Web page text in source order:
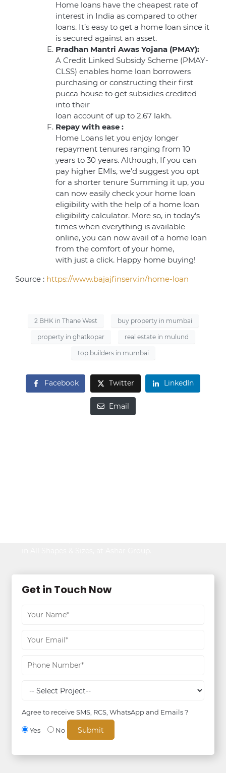
Home loans have the cheapest rate of
interest in India as compared to other
loans. It’s easy to get a home loan since it
is secured against an asset.
Pradhan Mantri Awas Yojana (PMAY):
A Credit Linked Subsidy Scheme (PMAY-
CLSS) enables home loan borrowers
purchasing or constructing their first
pucca house to get subsidies credited
into their
loan account of up to 2.67 lakh.
Repay with ease :
Home Loans let you enjoy longer
repayment tenures ranging from 10
years to 30 years. Although, If you can
pay higher EMIs, we’d suggest you opt
for a shorter tenure Summing it up, you
can now easily check your home loan
eligibility with the help of a home loan
eligibility calculator. More so, in today’s
times when everything is available
online, you can now avail of a home loan
from the comfort of your home,
with just a click. Happy home buying!
Source : https://www.bajajfinserv.in/home-loan
2 BHK in Thane West buy property in mumbai
property in ghatkopar real estate in mulund
top builders in mumbai
Facebook Twitter LinkedIn
Email
Get in Touch Now
Agree to receive SMS, RCS, WhatsApp and Emails ?
Yes No